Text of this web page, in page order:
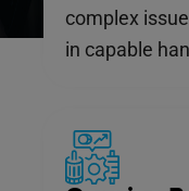
complex
in capable